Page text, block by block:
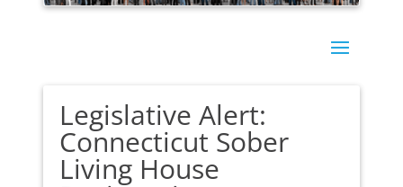
Legislative Alert:
Connecticut Sober
Living House